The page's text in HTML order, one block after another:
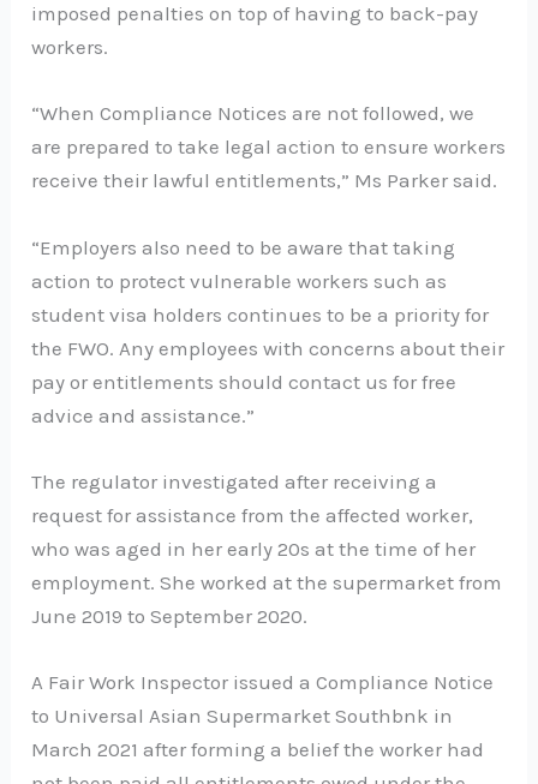
imposed penalties on top of having to back-pay
workers.
“When Compliance Notices are not followed, we
are prepared to take legal action to ensure workers
receive their lawful entitlements,” Ms Parker said.
“Employers also need to be aware that taking
action to protect vulnerable workers such as
student visa holders continues to be a priority for
the FWO. Any employees with concerns about their
pay or entitlements should contact us for free
advice and assistance.”
The regulator investigated after receiving a
request for assistance from the affected worker,
who was aged in her early 20s at the time of her
employment. She worked at the supermarket from
June 2019 to September 2020.
A Fair Work Inspector issued a Compliance Notice
to Universal Asian Supermarket Southbnk in
March 2021 after forming a belief the worker had